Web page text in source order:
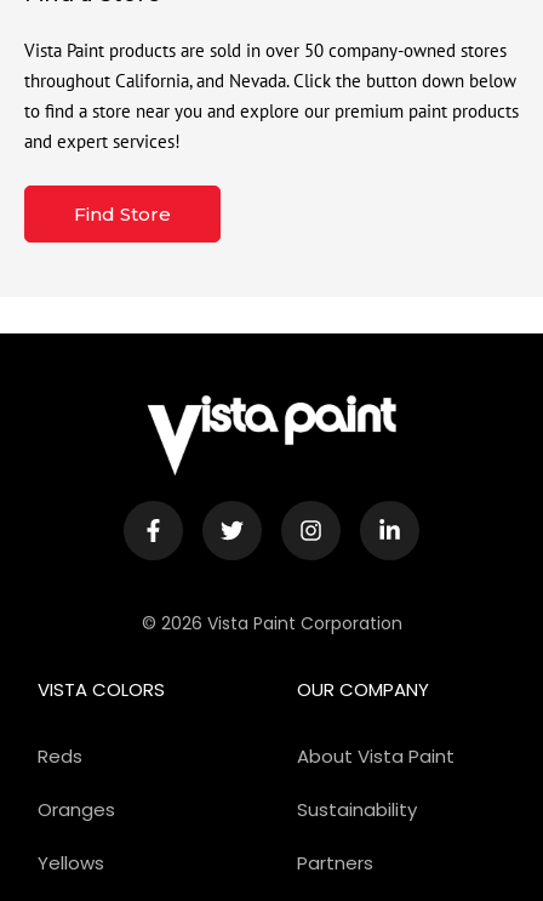
Vista Paint products are sold in over 50 company-owned stores
throughout California, and Nevada. Click the button down below
to find a store near you and explore our premium paint products
and expert services!
Find Store
© 2026 Vista Paint Corporation
OUR COMPANY
About Vista Paint
Sustainability
Partners
VISTA COLORS
Reds
Oranges
Yellows